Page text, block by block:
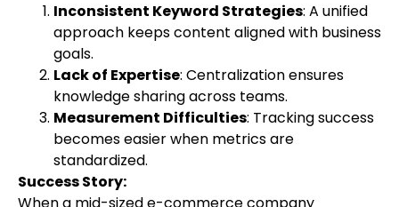
Inconsistent Keyword Strategies: A unified
approach keeps content aligned with business
goals.
Lack of Expertise: Centralization ensures
knowledge sharing across teams.
Measurement Difficulties: Tracking success
becomes easier when metrics are
standardized.
Success Story: